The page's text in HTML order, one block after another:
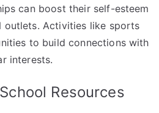
can boost their self-esteem
outlets. Activities like sports
to build connections with
interests.
Resources